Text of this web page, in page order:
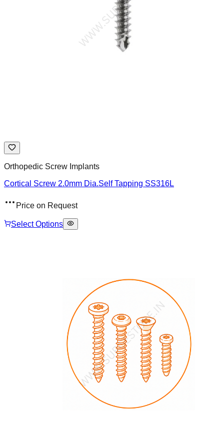
Orthopedic Screw Implants
Cortical Screw 2.0mm Dia.Self Tapping SS316L
Price on Request
Select Options